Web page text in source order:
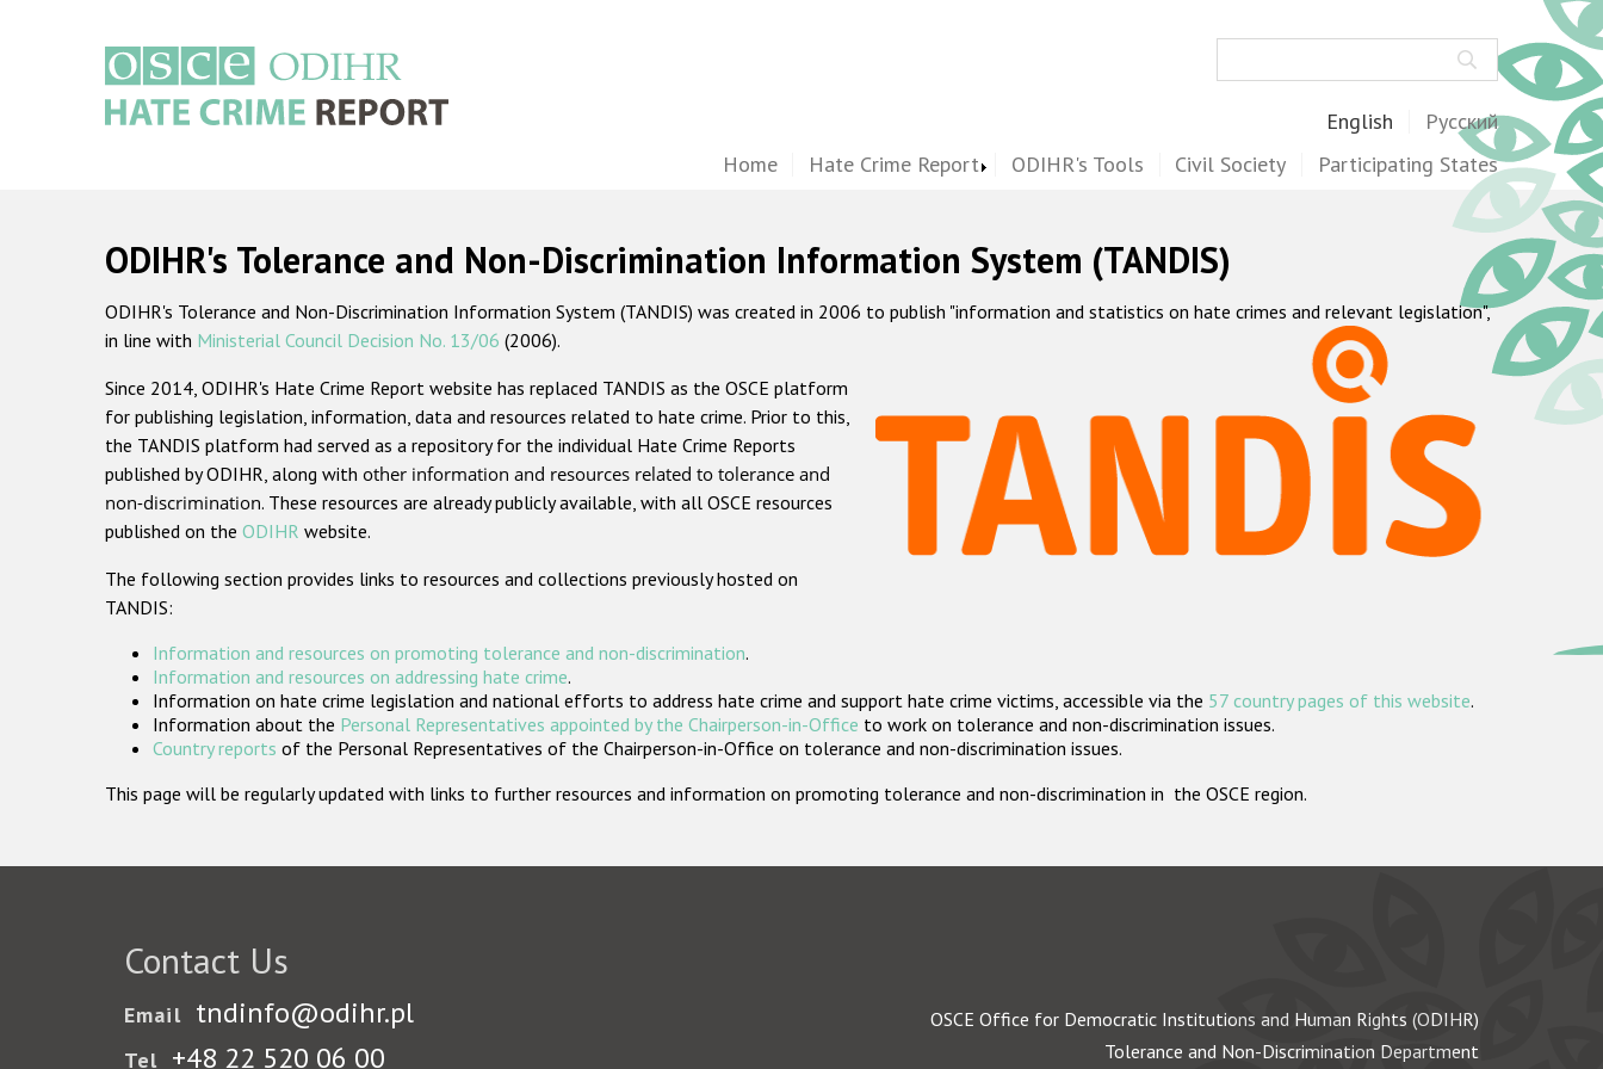
English Русский
Home Hate Crime Report ODIHR's Tools Civil Society Participating States
ODIHR's Tolerance and Non-Discrimination Information System (TANDIS)
ODIHR's Tolerance and Non-Discrimination Information System (TANDIS) was created in 2006 to publish "information and statistics on hate crimes and relevant legislation",
in line with Ministerial Council Decision No. 13/06 (2006).
Since 2014, ODIHR's Hate Crime Report website has replaced TANDIS as the OSCE platform
for publishing legislation, information, data and resources related to hate crime. Prior to this,
the TANDIS platform had served as a repository for the individual Hate Crime Reports
published by ODIHR, along with other information and resources related to tolerance and
non-discrimination. These resources are already publicly available, with all OSCE resources
published on the ODIHR website.
The following section provides links to resources and collections previously hosted on
TANDIS:
Information and resources on promoting tolerance and non-discrimination.
Information and resources on addressing hate crime.
Information on hate crime legislation and national efforts to address hate crime and support hate crime victims, accessible via the 57 country pages of this website.
Information about the Personal Representatives appointed by the Chairperson-in-Office to work on tolerance and non-discrimination issues.
Country reports of the Personal Representatives of the Chairperson-in-Office on tolerance and non-discrimination issues.
This page will be regularly updated with links to further resources and information on promoting tolerance and non-discrimination in the OSCE region.
Contact Us
Email tndinfo@odihr.pl
Tel +48 22 520 06 00
OSCE Office for Democratic Institutions and Human Rights (ODIHR)
Tolerance and Non-Discrimination Department